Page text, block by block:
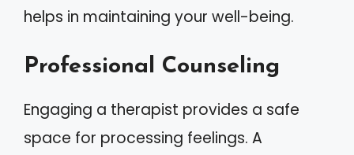
helps in maintaining your well-being.
Professional Counseling
Engaging a therapist provides a safe
space for processing feelings. A